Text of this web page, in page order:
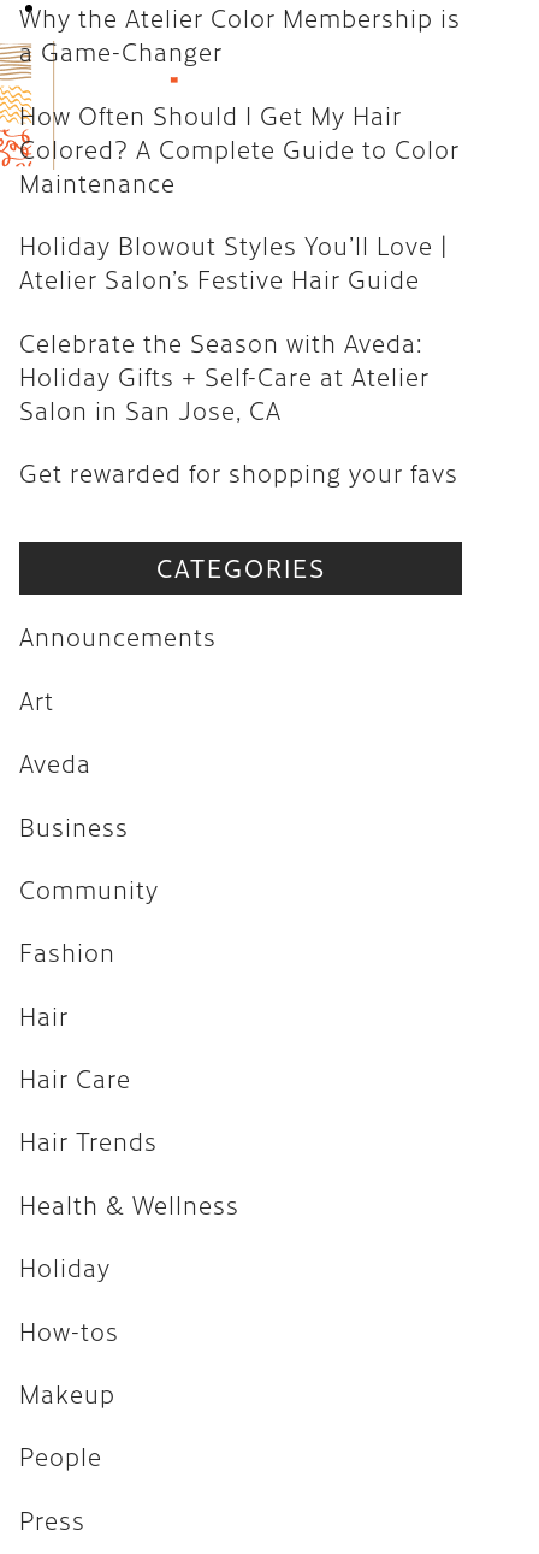
How Often Should I Get My Hair
Colored? A Complete Guide to
Color Maintenance
Holiday Blowout Styles You’ll
Love | Atelier Salon’s Festive
Celebrate the Season with
at Atelier Salon in San Jose, CA
Get rewarded for shopping your
favs
Announcements
Art
Community
Fashion
Hair Trends
Health & Wellness
Holiday
Makeup
People
Press
Uncategorized
April 2026
Why the Atelier Color Membership is
a Game-Changer
How Often Should I Get My Hair
Colored? A Complete Guide to Color
Maintenance
Holiday Blowout Styles You’ll Love |
Atelier Salon’s Festive Hair Guide
Celebrate the Season with Aveda:
Holiday Gifts + Self-Care at Atelier
Salon in San Jose, CA
Get rewarded for shopping your favs
CATEGORIES
Announcements
Art
Aveda
Business
Community
Fashion
Hair
Hair Care
Hair Trends
Health & Wellness
Holiday
How-tos
Makeup
People
Press